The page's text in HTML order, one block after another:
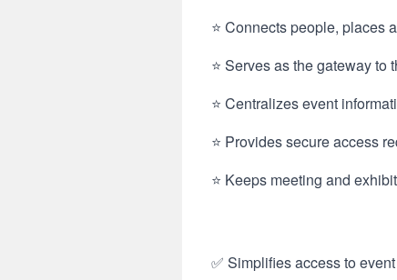
⭐ Connects people, places
⭐ Serves as the gateway
⭐ Centralizes event
⭐ Provides secure access
⭐ Keeps meeting and
✅ Simplifies access to